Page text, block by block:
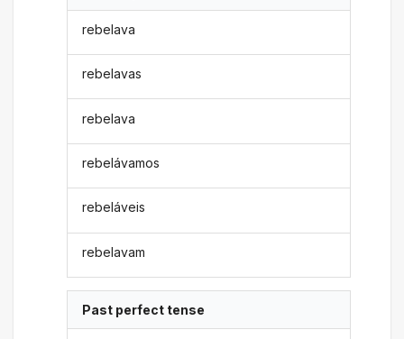
rebelava
rebelavas
rebelava
rebelávamos
rebeláveis
rebelavam
Past perfect tense